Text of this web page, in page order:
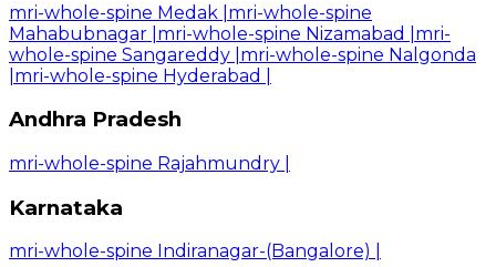
mri-whole-spine Medak mri-whole-spine
Mahabubnagar mri-whole-spine Nizamabad
mri-
whole-spine Sangareddy mri-whole-spine Nalgonda
mri-whole-spine Hyderabad
Andhra Pradesh
mri-whole-spine Rajahmundry
Karnataka
mri-whole-spine Indiranagar-(Bangalore)